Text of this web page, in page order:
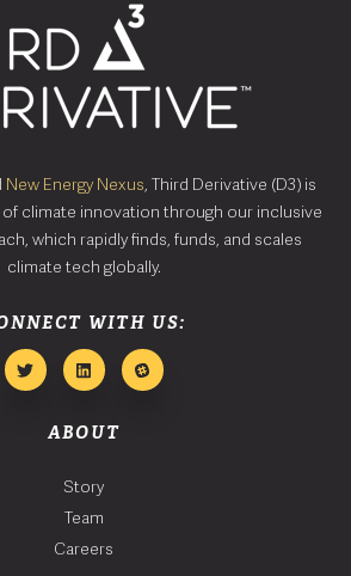
New Energy Nexus, Third Derivative (D3) is
climate innovation through our inclusive
which rapidly finds, funds, and scales
climate tech globally.
WITH US:
ABOUT
Story
Team
Careers